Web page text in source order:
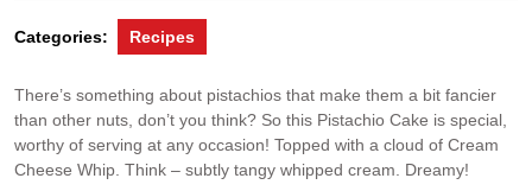
Categories: Recipes
There’s something about pistachios that make them a bit fancier
than other nuts, don’t you think? So this Pistachio Cake is special,
worthy of serving at any occasion! Topped with a cloud of Cream
Cheese Whip. Think – subtly tangy whipped cream. Dreamy!